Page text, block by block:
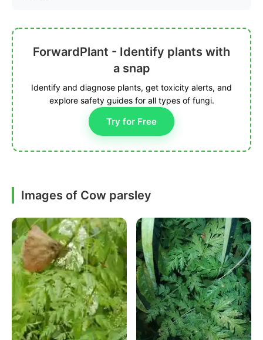
ForwardPlant - Identify plants with
a snap
Identify and diagnose plants, get toxicity alerts, and
explore safety guides for all types of fungi.
Try for Free
Images of Cow parsley